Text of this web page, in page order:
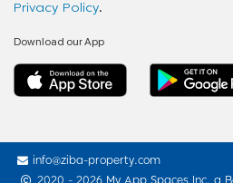
Privacy Policy.
Download our App
info@ziba-property.com
2020 - 2026 My App Spaces Inc. a